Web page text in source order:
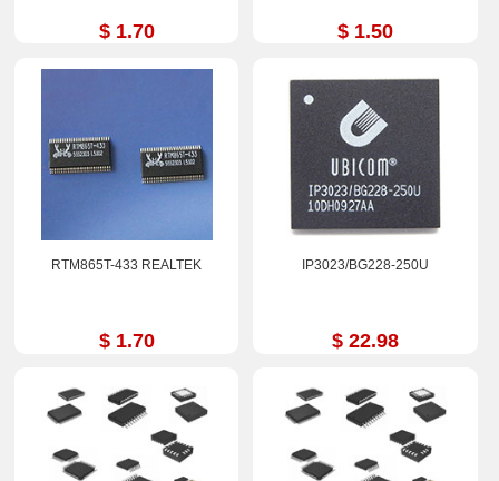
$ 1.70 $ 1.50
RTM865T-433 REALTEK
$ 1.70
IP3023/BG228-250U
$ 22.98